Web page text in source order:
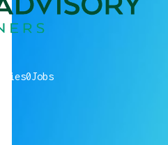
0Jobs